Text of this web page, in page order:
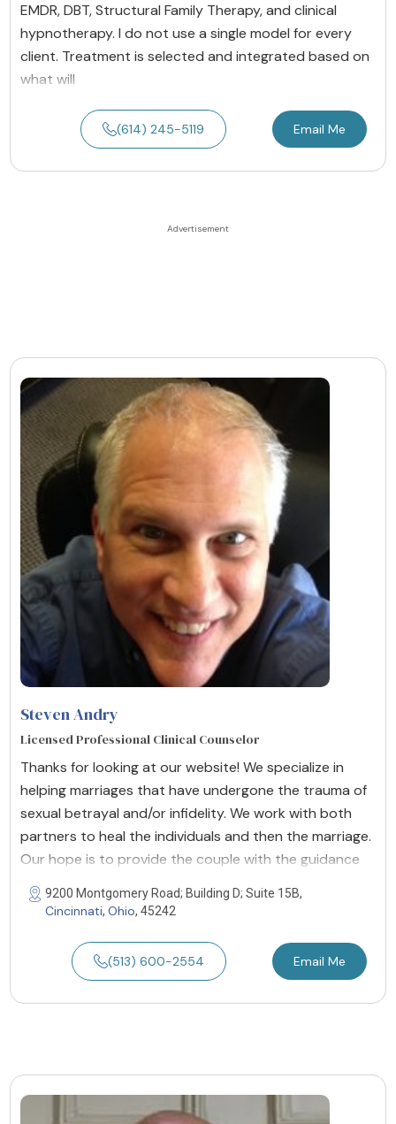
EMDR, DBT, Structural Family Therapy, and clinical
hypnotherapy. I do not use a single model for every
client. Treatment is selected and integrated based on
what will
(614) 245-5119 Email Me
Steven Andry
Licensed Professional Clinical Counselor
Thanks for looking at our website! We specialize in
helping marriages that have undergone the trauma of
sexual betrayal and/or infidelity. We work with both
partners to heal the individuals and then the marriage.
Our hope is to provide the couple with the guidance
9200 Montgomery Road; Building D; Suite 15B,
Cincinnati, Ohio, 45242
(513) 600-2554 Email Me